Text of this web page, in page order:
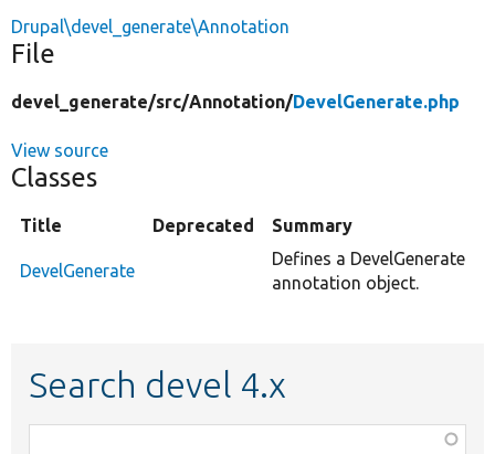
Drupal\devel_generate\Annotation
File
devel_generate/src/Annotation/DevelGenerate.php
View source
Classes
Title Deprecated Summary
DevelGenerate
Defines a DevelGenerate
annotation object.
Search devel 4.x